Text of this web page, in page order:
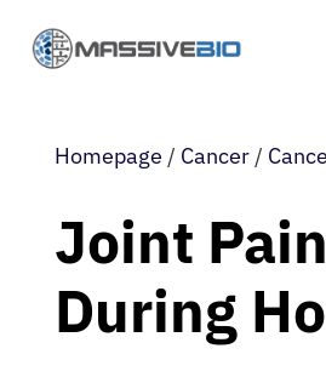
Homepage / Cancer /
Joint
During